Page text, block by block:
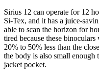
Sirius 12 can operate for 12
Si-Tex, and it has a juice-
able to scan the horizon for
tired because these
20% to 50% less than the
the body is also small
jacket pocket.